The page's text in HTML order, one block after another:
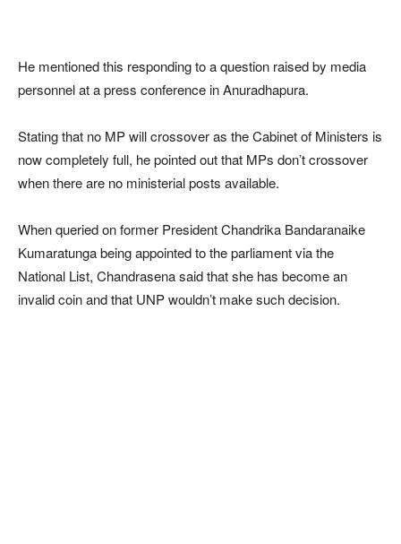
He mentioned this responding to a question raised by media
personnel at a press conference in Anuradhapura.
Stating that no MP will crossover as the Cabinet of Ministers is
now completely full, he pointed out that MPs don’t crossover
when there are no ministerial posts available.
When queried on former President Chandrika Bandaranaike
Kumaratunga being appointed to the parliament via the
National List, Chandrasena said that she has become an
invalid coin and that UNP wouldn’t make such decision.